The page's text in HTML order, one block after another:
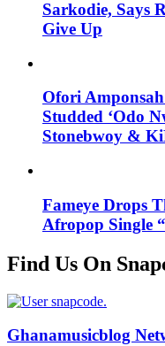
Sarkodie, Says
Give Up
Ofori
Studded ‘Odo
Stonebwoy &
Fameye Drops
Afropop Single
Find Us On
Ghanamusicblog